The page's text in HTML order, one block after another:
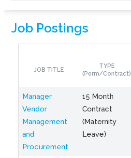
Job Postings
JOB TITLE
TYPE
(Perm/Contract)
Manager
Vendor
Management
and
Procurement
15 Month
Contract
(Maternity
Leave)